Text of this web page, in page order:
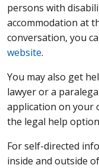
persons with
accommodation at
conversation, you
website.
You may also get
lawyer or a
application on your
the legal help
For self-directed
inside and outside